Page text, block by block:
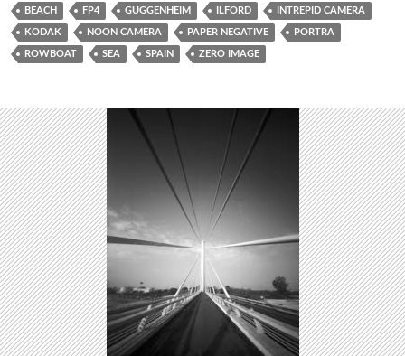
BEACH FP4 GUGGENHEIM ILFORD INTREPID CAMERA
KODAK NOON CAMERA PAPER NEGATIVE PORTRA
ROWBOAT SEA SPAIN ZERO IMAGE